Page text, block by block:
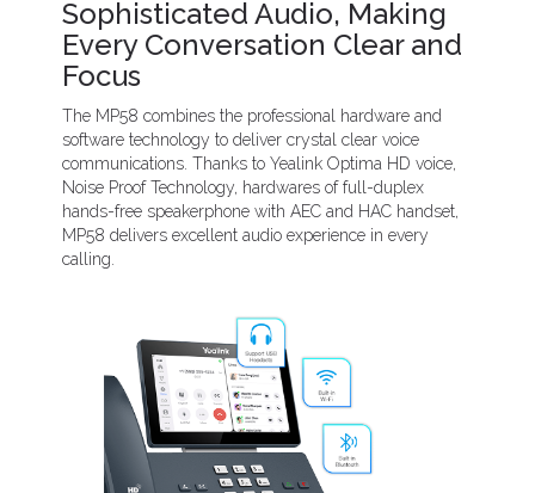
Sophisticated Audio, Making
Every Conversation Clear and
Focus
The MP58 combines the professional hardware and
software technology to deliver crystal clear voice
communications. Thanks to Yealink Optima HD voice,
Noise Proof Technology, hardwares of full-duplex
hands-free speakerphone with AEC and HAC handset,
MP58 delivers excellent audio experience in every
calling.